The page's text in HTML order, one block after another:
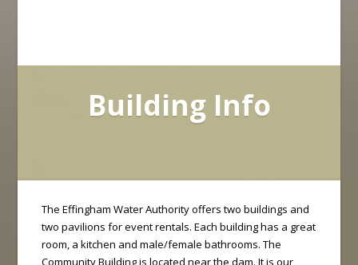
Building Info
The Effingham Water Authority offers two buildings and
two pavilions for event rentals. Each building has a great
room, a kitchen and male/female bathrooms. The
Community Building is located near the dam. It is our